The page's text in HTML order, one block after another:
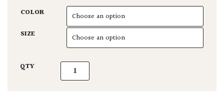
COLOR
SIZE
QTY Glazed Egg Pots TPC quantity